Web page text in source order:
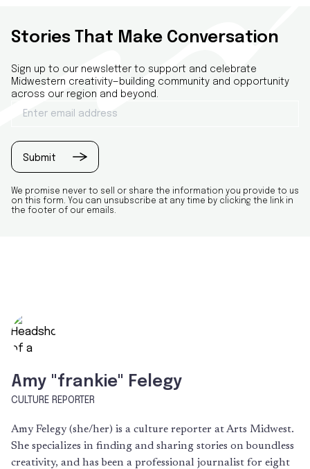
Stories That Make Conversation
Sign up to our newsletter to support and celebrate
Midwestern creativity—building community and opportunity
across our region and beyond.
Email (Required)
Submit
We promise never to sell or share the information you provide to us
on this form. You can unsubscribe at any time by clicking the link in
the footer of our emails.
Amy "frankie" Felegy
CULTURE REPORTER
Amy Felegy (she/her) is a culture reporter at Arts Midwest.
She specializes in finding and sharing stories on boundless
creativity, and has been a professional journalist for eight